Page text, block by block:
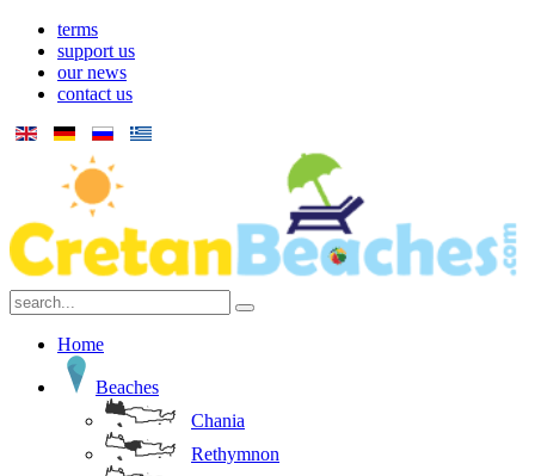
terms
support us
our news
contact us
Home
Beaches
Chania
Rethymnon